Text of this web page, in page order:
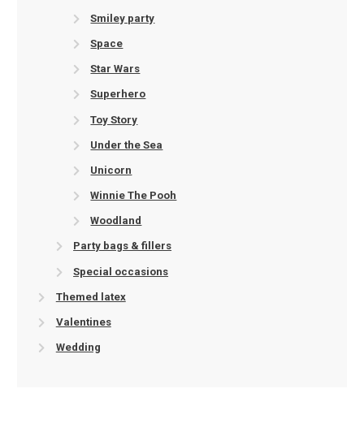
Smiley party
Space
Star Wars
Superhero
Toy Story
Under the Sea
Unicorn
Winnie The Pooh
Woodland
Party bags & fillers
Special occasions
Themed latex
Valentines
Wedding